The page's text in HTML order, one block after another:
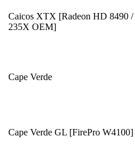
Caicos XTX [Radeon HD 8490 /
235X OEM]
Cape Verde
Cape Verde GL [FirePro W4100]